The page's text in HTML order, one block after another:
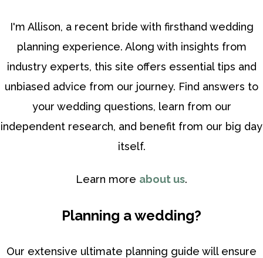
I'm Allison, a recent bride with firsthand wedding
planning experience. Along with insights from
industry experts, this site offers essential tips and
unbiased advice from our journey. Find answers to
your wedding questions, learn from our
independent research, and benefit from our big day
itself.
Learn more about us.
Planning a wedding?
Our extensive ultimate planning guide will ensure